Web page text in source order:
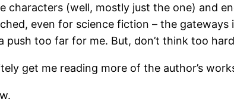
characters (well, mostly just the one) and
even for science fiction – the
push too far for me. But, don’t think too
get me reading more of the author’s